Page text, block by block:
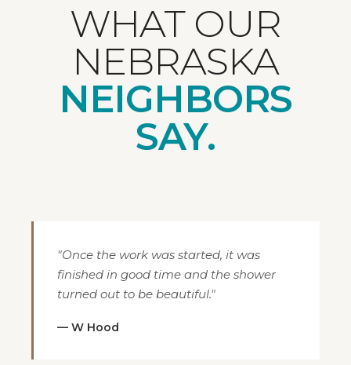
WHAT OUR
NEBRASKA
NEIGHBORS
SAY.
"Once the work was started, it was
finished in good time and the shower
turned out to be beautiful."
— W Hood